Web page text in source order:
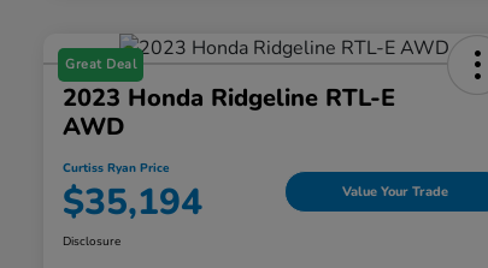
Great Deal
2023 Honda Ridgeline RTL-E
AWD
Curtiss Ryan Price
$35,194 Value Your Trade
Disclosure